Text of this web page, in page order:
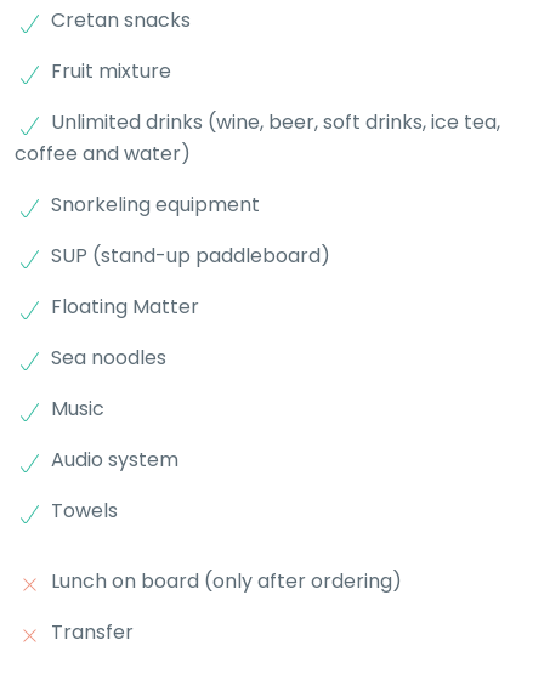
Cretan snacks
Fruit mixture
Unlimited drinks (wine, beer, soft drinks, ice tea,
coffee and water)
Snorkeling equipment
SUP (stand-up paddleboard)
Floating Matter
Sea noodles
Music
Audio system
Towels
Lunch on board (only after ordering)
Transfer